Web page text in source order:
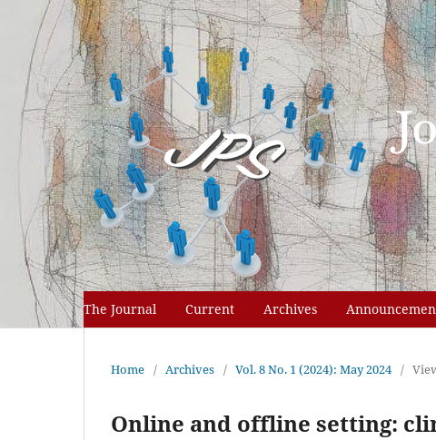
The Journal Current Archives
Home / Archives / Vol. 8 No. 1 (2024): May 2024 /
Online and offline setting: